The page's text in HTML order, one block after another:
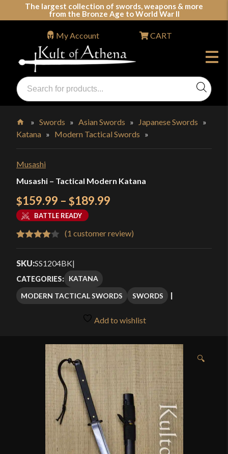
The largest collection of swords, weapons & more
from the Bronze Age to World War II
Swords, Shields, Medieval Weapons, LARP & Clothing
Products
search
My Account CART
Home
»Swords »Asian Swords » Japanese Swords »
Katana » Modern Tactical Swords »
Musashi
Musashi – Tactical Modern Katana
$159.99 – $189.99
$159.99
through
BATTLE READY
4.00 out
based
on
(1 customer review)
SKU:SS1204BK|
CATEGORIES: KATANA
MODERN TACTICAL SWORDS
SWORDS
Add to wishlist
🔍